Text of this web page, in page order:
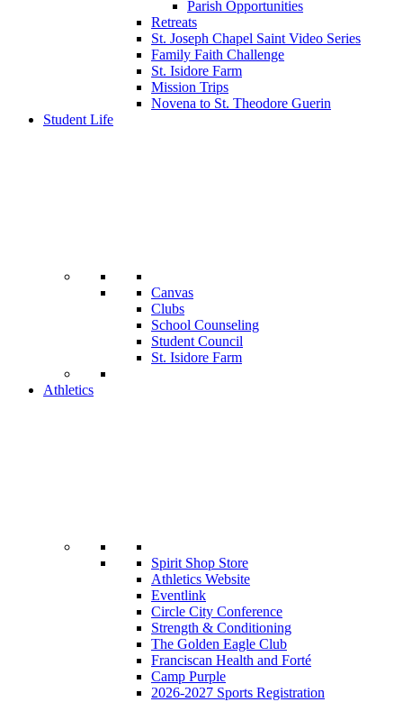
Parish Opportunities
Retreats
St. Joseph Chapel Saint Video Series
Family Faith Challenge
St. Isidore Farm
Mission Trips
Novena to St. Theodore Guerin
Student Life
Canvas
Clubs
School Counseling
Student Council
St. Isidore Farm
Athletics
Spirit Shop Store
Athletics Website
Eventlink
Circle City Conference
Strength & Conditioning
The Golden Eagle Club
Franciscan Health and Forté
Camp Purple
2026-2027 Sports Registration